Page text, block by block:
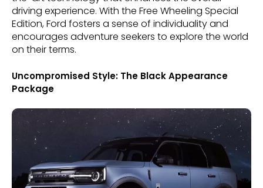
driving experience. With the Free Wheeling Special
Edition, Ford fosters a sense of individuality and
encourages adventure seekers to explore the world
on their terms.
Uncompromised Style: The Black Appearance
Package